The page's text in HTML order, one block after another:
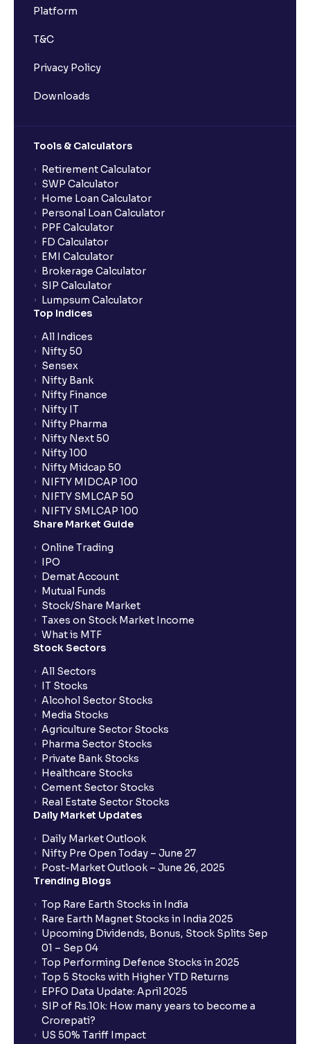
Platform
T&C
Privacy Policy
Downloads
Tools & Calculators
Retirement Calculator
SWP Calculator
Home Loan Calculator
Personal Loan Calculator
PPF Calculator
FD Calculator
EMI Calculator
Brokerage Calculator
SIP Calculator
Lumpsum Calculator
Top Indices
All Indices
Nifty 50
Sensex
Nifty Bank
Nifty Finance
Nifty IT
Nifty Pharma
Nifty Next 50
Nifty 100
Nifty Midcap 50
NIFTY MIDCAP 100
NIFTY SMLCAP 50
NIFTY SMLCAP 100
Share Market Guide
Online Trading
IPO
Demat Account
Mutual Funds
Stock/Share Market
Taxes on Stock Market Income
What is MTF
Stock Sectors
All Sectors
IT Stocks
Alcohol Sector Stocks
Media Stocks
Agriculture Sector Stocks
Pharma Sector Stocks
Private Bank Stocks
Healthcare Stocks
Cement Sector Stocks
Real Estate Sector Stocks
Daily Market Updates
Daily Market Outlook
Nifty Pre Open Today – June 27
Post-Market Outlook – June 26, 2025
Trending Blogs
Top Rare Earth Stocks in India
Rare Earth Magnet Stocks in India 2025
Upcoming Dividends, Bonus, Stock Splits Sep
01 – Sep 04
Top Performing Defence Stocks in 2025
Top 5 Stocks with Higher YTD Returns
EPFO Data Update: April 2025
SIP of Rs.10k: How many years to become a
Crorepati?
US 50% Tariff Impact